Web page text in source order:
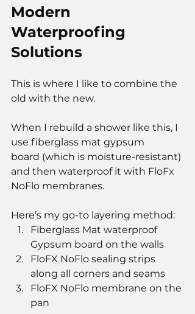
Modern
Waterproofing
Solutions
This is where I like to combine the
old with the new.
When I rebuild a shower like this, I
use fiberglass mat gypsum
board (which is moisture-resistant)
and then waterproof it with FloFx
NoFlo membranes.
Here’s my go-to layering method:
Fiberglass Mat waterproof
Gypsum board on the walls
FloFX NoFlo sealing strips
along all corners and seams
FloFX NoFlo membrane on the
pan